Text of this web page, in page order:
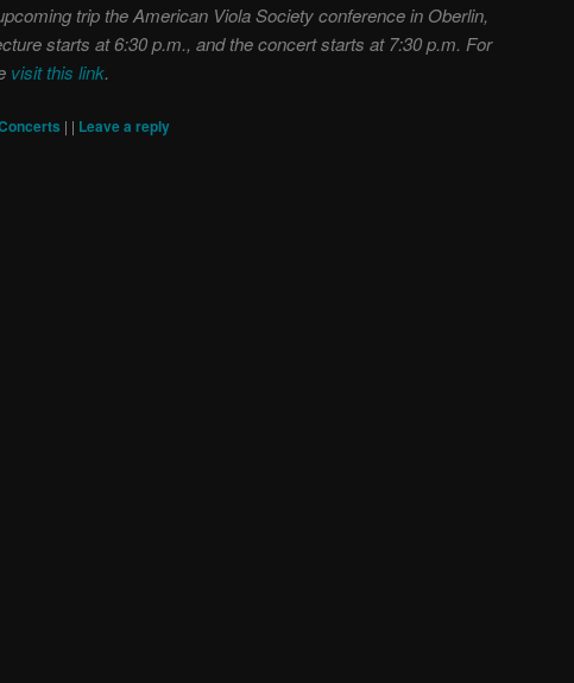
trip the American Viola Society conference in Oberlin,
starts at 6:30 p.m., and the concert starts at 7:30 p.m. For
visit this link.
| | Leave a reply